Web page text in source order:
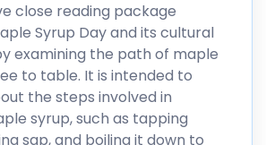
close reading package
Syrup Day and its cultural
examining the path of maple
to table. It is intended to
the steps involved in
syrup, such as tapping
sap, and boiling it down to